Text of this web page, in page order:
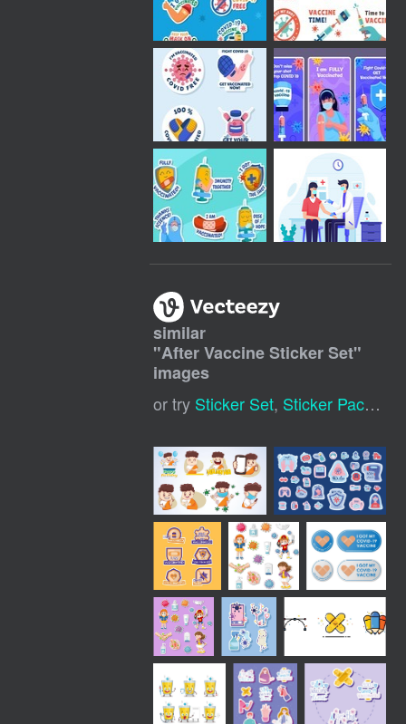
similar
"After Vaccine Sticker Set"
images
or try Sticker Set, Sticker Pack ,